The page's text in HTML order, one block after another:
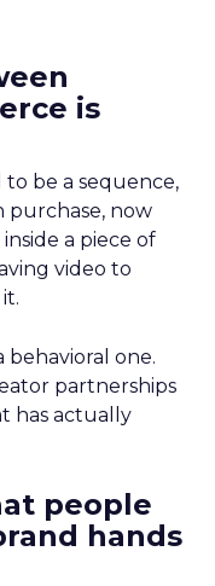
is
be a sequence,
purchase, now
a piece of
video to
behavioral one.
partnerships
has actually
people
hands